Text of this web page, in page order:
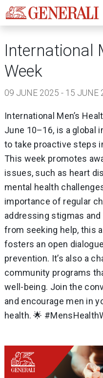
International
Week
09 JUNE 2025 - 15 JUNE
International Men’s
June 10–16, is a global
to take proactive steps
This week promotes
issues, such as heart
mental health
importance of regular
addressing stigmas
from seeking help, this
fosters an open
prevention. It’s also a
community programs
well-being. Join the
and encourage men in
health. 🌟